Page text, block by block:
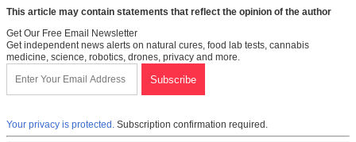
This article may contain statements that reflect the opinion of the author
Get Our Free Email Newsletter
Get independent news alerts on natural cures, food lab tests, cannabis
medicine, science, robotics, drones, privacy and more.
Your privacy is protected. Subscription confirmation required.